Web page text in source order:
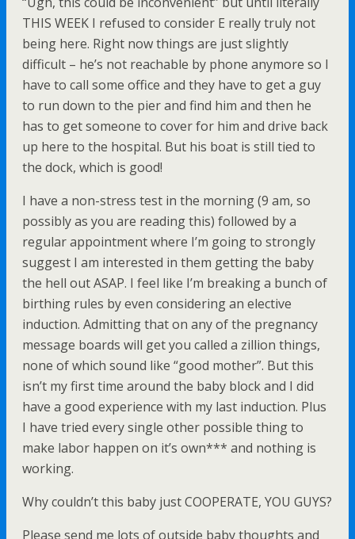
THIS WEEK I refused to consider E really truly not
being here. Right now things are just slightly
difficult – he’s not reachable by phone anymore so I
have to call some office and they have to get a guy
to run down to the pier and find him and then he
has to get someone to cover for him and drive back
up here to the hospital. But his boat is still tied to
the dock, which is good!
I have a non-stress test in the morning (9 am, so
possibly as you are reading this) followed by a
regular appointment where I’m going to strongly
suggest I am interested in them getting the baby
the hell out ASAP. I feel like I’m breaking a bunch of
birthing rules by even considering an elective
induction. Admitting that on any of the pregnancy
message boards will get you called a zillion things,
none of which sound like “good mother”. But this
isn’t my first time around the baby block and I did
have a good experience with my last induction. Plus
I have tried every single other possible thing to
make labor happen on it’s own*** and nothing is
working.
Why couldn’t this baby just COOPERATE, YOU GUYS?
Please send me lots of outside baby thoughts and